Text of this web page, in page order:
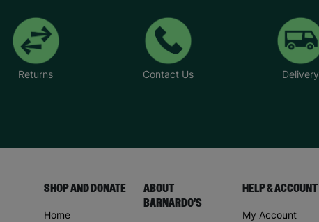
Returns Contact Us Delivery
SHOP AND DONATE
Home
ABOUT
BARNARDO'S
HELP & ACCOUNT
My Account